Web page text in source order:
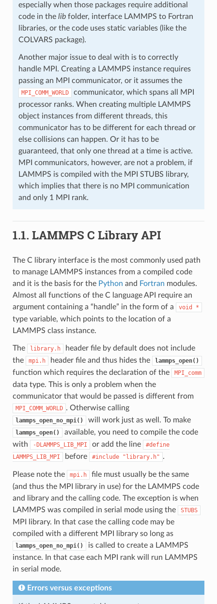
especially when those packages require additional
code in the libfolder, interface LAMMPS to Fortran
libraries, or the code uses static variables (like the
COLVARS package).
Another major issue to deal with is to correctly
handle MPI. Creating a LAMMPS instance requires
passing an MPI communicator, or it assumes the
MPI_COMM_WORLD
communicator, which spans all MPI
processor ranks. When creating multiple LAMMPS
object instances from different threads, this
communicator has to be different for each thread or
else collisions can happen. Or it has to be
guaranteed, that only one thread at a time is active.
MPI communicators, however, are not a problem, if
LAMMPS is compiled with the MPI STUBS library,
which implies that there is no MPI communication
and only 1 MPI rank.
1.1. LAMMPS C Library API
The C library interface is the most commonly used path
to manage LAMMPS instances from a compiled code
and it is the basis for the Python and Fortran modules.
Almost all functions of the C language API require an
argument containing a “handle” in the form of a
void *
type variable, which points to the location of a
LAMMPS class instance.
The library.h
header file by default does not include
the
mpi.h header file and thus hides the lammps_open()
function which requires the declaration of the MPI_comm
data type. This is only a problem when the
communicator that would be passed is different from
MPI_COMM_WORLD . Otherwise calling
lammps_open_no_mpi() will work just as well. To make
lammps_open()
available, you need to compile the code
with
-DLAMMPS_LIB_MPI or add the line
#define
LAMMPS_LIB_MPI
before #include "library.h" .
Please note the mpi.h
file must usually be the same
(and thus the MPI library in use) for the LAMMPS code
and library and the calling code. The exception is when
LAMMPS was compiled in serial mode using the
STUBS
MPI library. In that case the calling code may be
compiled with a different MPI library so long as
lammps_open_no_mpi()
is called to create a LAMMPS
instance. In that case each MPI rank will run LAMMPS
in serial mode.
Errors versus exceptions